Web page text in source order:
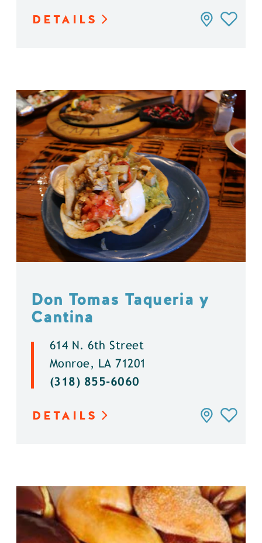
DETAILS
Don Tomas Taqueria y
Cantina
614 N. 6th Street
Monroe, LA 71201
(318) 855-6060
DETAILS